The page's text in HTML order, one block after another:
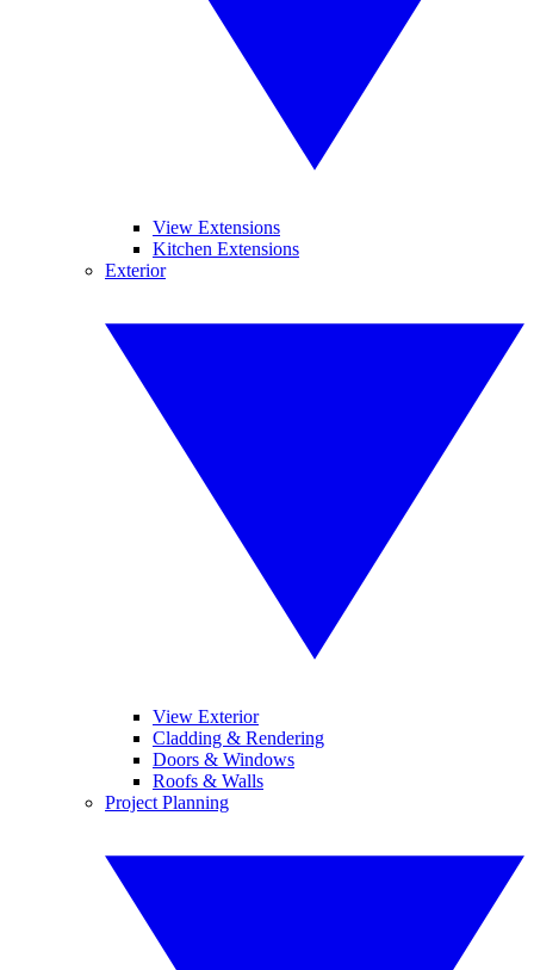
View Extensions
Kitchen Extensions
Exterior
View Exterior
Cladding & Rendering
Doors & Windows
Roofs & Walls
Project Planning